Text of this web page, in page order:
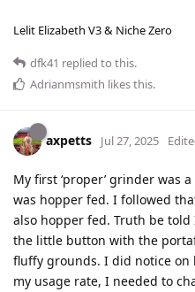
Lelit Elizabeth V3 & Niche Zero
dfk41 replied to this.
Adrianmsmith likes this.
axpetts Jul 27, 2025
My first ‘proper’ grinder was
was hopper fed. I followed
also hopper fed. Truth be
the little button with the
fluffy grounds. I did notice
my usage rate, I needed to